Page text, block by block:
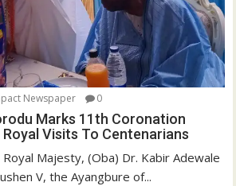
Newspaper 0
Marks 11th Coronation
Visits To Centenarians
Majesty, (Oba) Dr. Kabir Adewale
V, the Ayangbure of...